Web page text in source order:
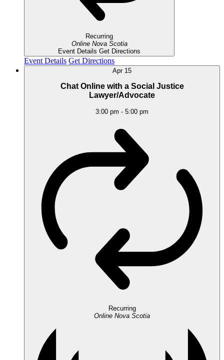
Recurring
Online Nova Scotia
Event Details Get Directions
Event Details Get Directions
Apr 15
Chat Online with a Social Justice
Lawyer/Advocate
3:00 pm - 5:00 pm
Recurring
Online Nova Scotia